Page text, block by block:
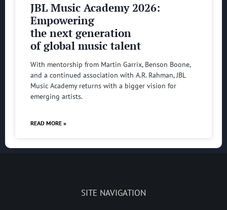
JBL Music Academy 2026:
Empowering
the next generation
of global music talent
With mentorship from Martin Garrix, Benson Boone,
and a continued association with A.R. Rahman, JBL
Music Academy returns with a bigger vision for
emerging artists.
READ MORE »
SITE NAVIGATION